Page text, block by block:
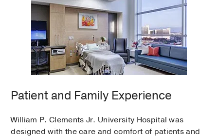
Patient and Family Experience
William P. Clements Jr. University Hospital was
designed with the care and comfort of patients and